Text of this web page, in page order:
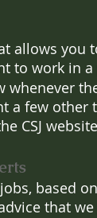
allows you
to work in
whenever
a few other
CSJ
based
that